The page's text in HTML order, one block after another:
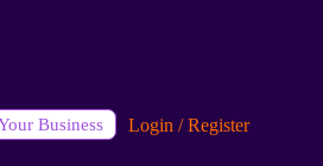
Business Login / Register